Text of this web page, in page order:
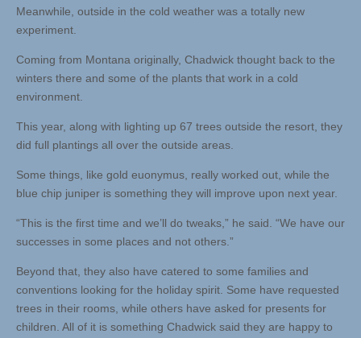
Meanwhile, outside in the cold weather was a totally new
experiment.
Coming from Montana originally, Chadwick thought back to the
winters there and some of the plants that work in a cold
environment.
This year, along with lighting up 67 trees outside the resort, they
did full plantings all over the outside areas.
Some things, like gold euonymus, really worked out, while the
blue chip juniper is something they will improve upon next year.
“This is the first time and we’ll do tweaks,” he said. “We have our
successes in some places and not others.”
Beyond that, they also have catered to some families and
conventions looking for the holiday spirit. Some have requested
trees in their rooms, while others have asked for presents for
children. All of it is something Chadwick said they are happy to